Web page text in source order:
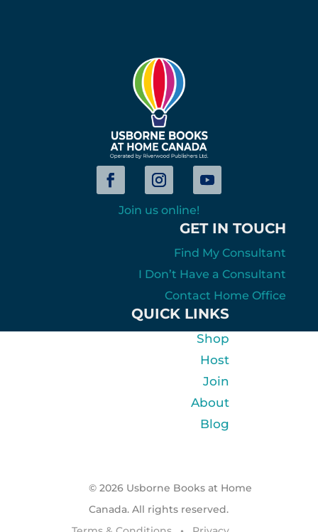
Join us online!
GET IN TOUCH
Find My Consultant
I Don’t Have a Consultant
Contact Home Office
QUICK LINKS
Shop
Host
Join
About
Blog
© 2026 Usborne Books at Home
Canada. All rights reserved.